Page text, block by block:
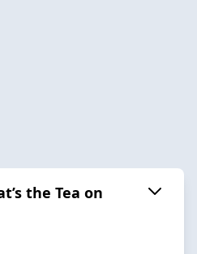
the Tea on